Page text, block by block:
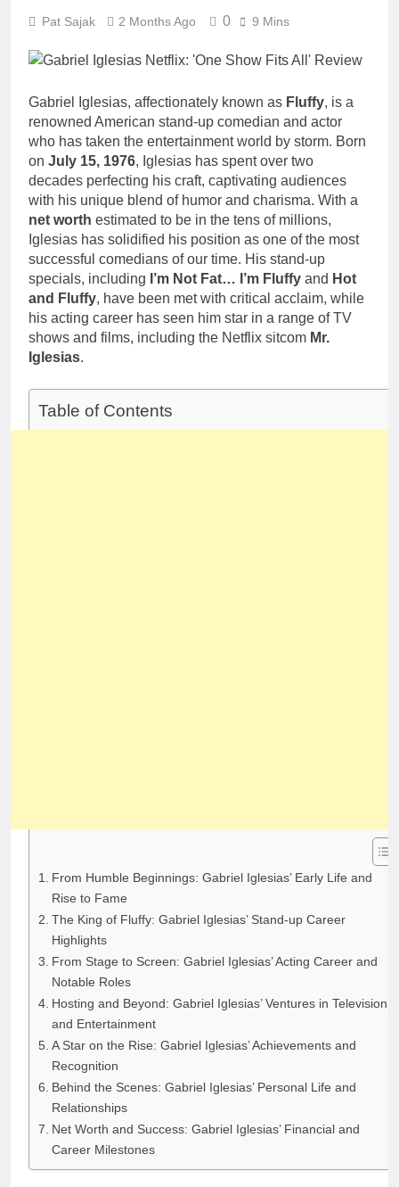
Pat Sajak 2 Months Ago 0 9 Mins
Gabriel Iglesias, affectionately known as Fluffy, is a
renowned American stand-up comedian and actor
who has taken the entertainment world by storm. Born
on July 15, 1976, Iglesias has spent over two
decades perfecting his craft, captivating audiences
with his unique blend of humor and charisma. With a
net worth estimated to be in the tens of millions,
Iglesias has solidified his position as one of the most
successful comedians of our time. His stand-up
specials, including I’m Not Fat… I’m Fluffy and Hot
and Fluffy, have been met with critical acclaim, while
his acting career has seen him star in a range of TV
shows and films, including the Netflix sitcom Mr.
Iglesias.
Table of Contents
From Humble Beginnings: Gabriel Iglesias’ Early Life and
Rise to Fame
The King of Fluffy: Gabriel Iglesias’ Stand-up Career
Highlights
From Stage to Screen: Gabriel Iglesias’ Acting Career and
Notable Roles
Hosting and Beyond: Gabriel Iglesias’ Ventures in Television
and Entertainment
A Star on the Rise: Gabriel Iglesias’ Achievements and
Recognition
Behind the Scenes: Gabriel Iglesias’ Personal Life and
Relationships
Net Worth and Success: Gabriel Iglesias’ Financial and
Career Milestones